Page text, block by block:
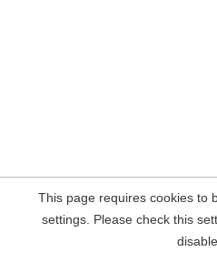
This page requires cookies to
settings. Please check this